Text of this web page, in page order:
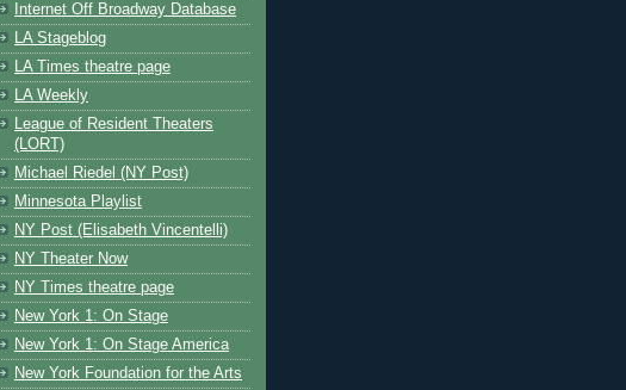
Internet Off Broadway Database
LA Stageblog
LA Times theatre page
LA Weekly
League of Resident Theaters
(LORT)
Michael Riedel (NY Post)
Minnesota Playlist
NY Post (Elisabeth Vincentelli)
NY Theater Now
NY Times theatre page
New York 1: On Stage
New York 1: On Stage America
New York Foundation for the Arts